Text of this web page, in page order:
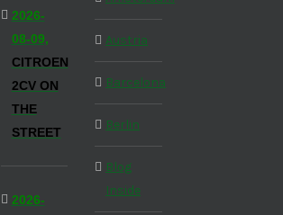
2026-
08-09,
CITROEN
2CV ON
THE
STREET
2026-
Austria
Barcelona
Berlin
Blog
Inside